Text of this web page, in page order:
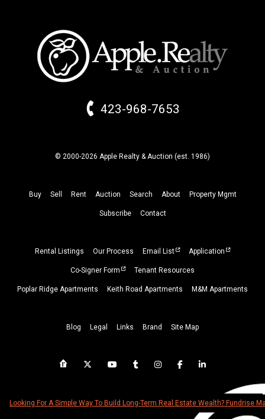
423-968-7653
© 2000-2026 Apple Realty & Auction (est. 1986)
Buy Sell Rent Auction Search About Property Mgmt
Subscribe Contact
Rental Listings Our Process Email List Application
Co-Signer Form Tenant Resources
Poplar Ridge Apartments Keith Road Apartments M&M Apartments
Blog Legal Links Brand Site Map
Looking For A Simple Way To Build Long-Term Real Estate Wealth?